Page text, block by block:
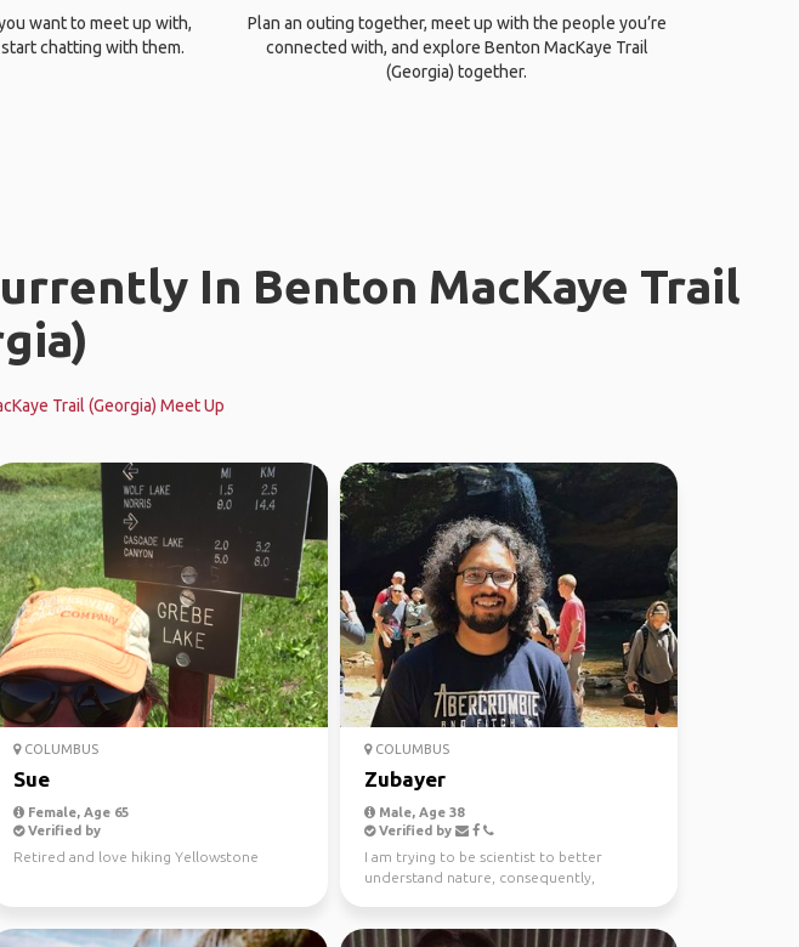
want to meet up with,
chatting with them.
Plan an outing together, meet up with the people you’re
connected with, and explore Benton MacKaye Trail
(Georgia) together.
In Benton MacKaye Trail
Trail (Georgia) Meet Up
COLUMBUS
Sue
Female, Age 65
Verified by
Retired and love hiking Yellowstone
COLUMBUS
Zubayer
Male, Age 38
Verified by
I am trying to be scientist to better
understand nature, consequently,